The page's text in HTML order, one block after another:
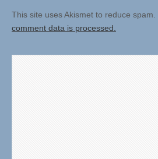
This site uses Akismet to reduce spam.
comment data is processed.